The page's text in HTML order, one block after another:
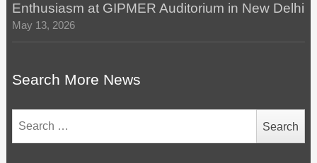
Enthusiasm at GIPMER Auditorium in New Delhi
May 13, 2026
Search More News
for: